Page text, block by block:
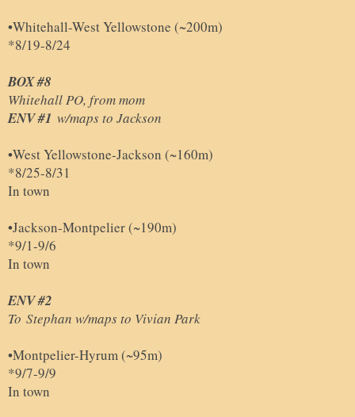
•Whitehall-West Yellowstone (~200m)
*8/19-8/24
BOX #8
Whitehall PO, from mom
ENV #1 w/maps to Jackson
•West Yellowstone-Jackson (~160m)
*8/25-8/31
In town
•Jackson-Montpelier (~190m)
*9/1-9/6
In town
ENV #2
To Stephan w/maps to Vivian Park
•Montpelier-Hyrum (~95m)
*9/7-9/9
In town